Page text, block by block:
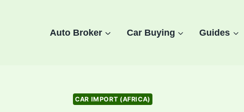
Auto Broker Car Buying Guides
CAR IMPORT (AFRICA)